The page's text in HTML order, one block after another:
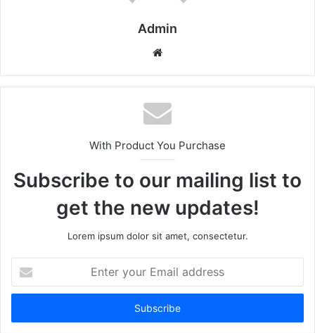
Admin
Website
With Product You Purchase
Subscribe to our mailing list to
get the new updates!
Lorem ipsum dolor sit amet, consectetur.
your
Email